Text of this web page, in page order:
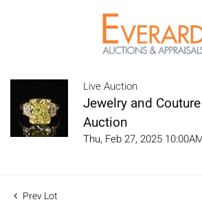
Live Auction
Jewelry and Couture
Auction
Thu, Feb 27, 2025
Prev Lot